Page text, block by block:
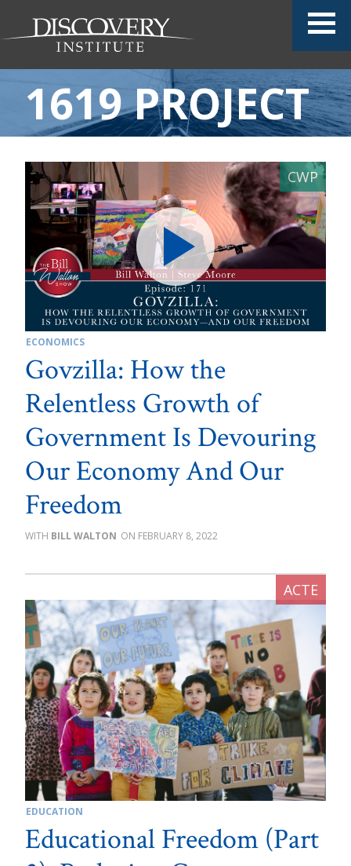
1619 PROJECT
ECONOMICS
Govzilla: How the
Relentless Growth of
Government Is Devouring
Our Economy And Our
Freedom
BILL WALTON FEBRUARY 8, 2022
EDUCATION
Educational Freedom (Part